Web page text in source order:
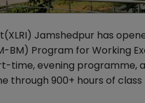
Jamshedpur has
BM) Program for Working
time, evening
through 900+ hours of